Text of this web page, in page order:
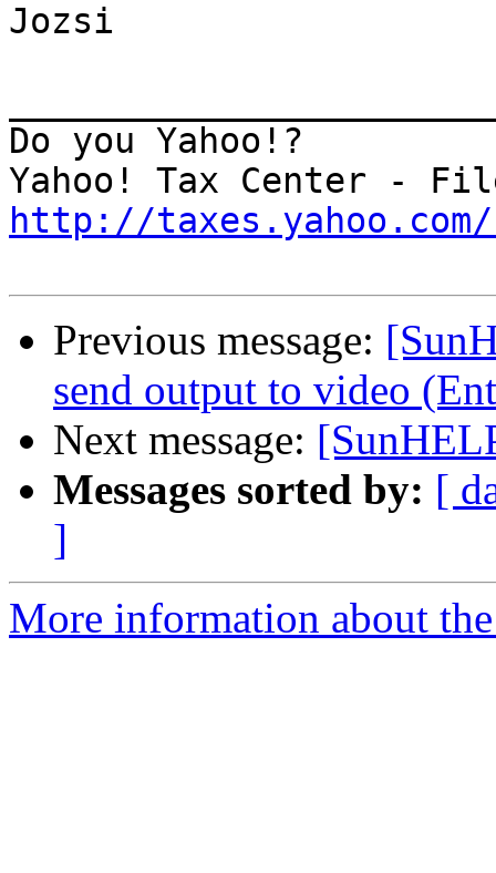
Jozsi
Do you Yahoo!?
http://
Previous message:
send output to video
Next message:
Messages sorted by: [
]
More information about